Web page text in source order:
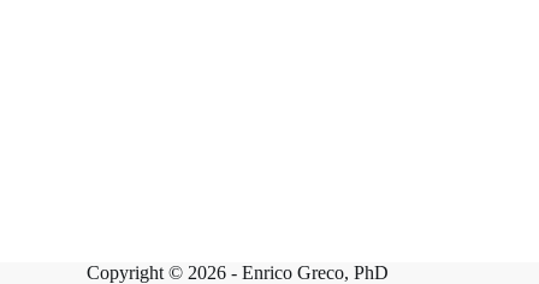
Copyright © 2026 - Enrico Greco, PhD